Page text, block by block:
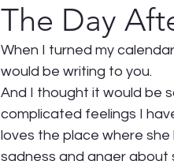
The Day
When I turned my
would be writing to you.
And I thought it would be
complicated feelings I
loves the place where
sadness and anger about